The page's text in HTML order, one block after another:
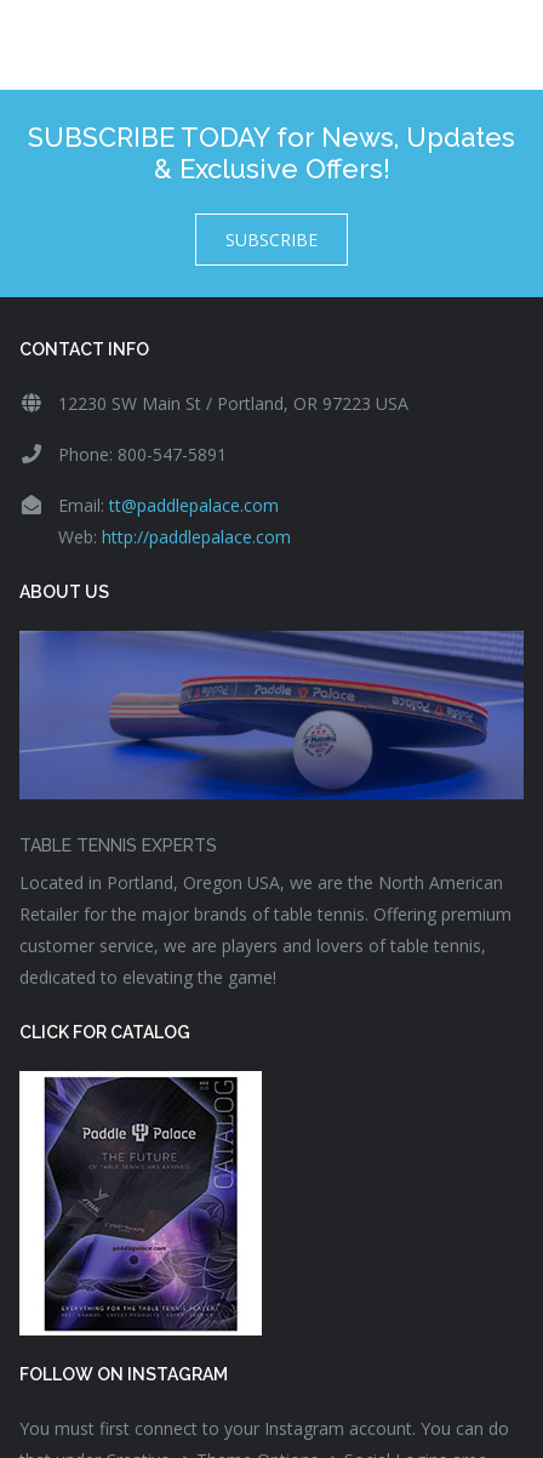
SUBSCRIBE TODAY for News, Updates
& Exclusive Offers!
SUBSCRIBE
CONTACT INFO
12230 SW Main St / Portland, OR 97223 USA
Phone: 800-547-5891
Email:tt@paddlepalace.com
Web: http://paddlepalace.com
ABOUT US
TABLE TENNIS EXPERTS
Located in Portland, Oregon USA, we are the North American
Retailer for the major brands of table tennis. Offering premium
customer service, we are players and lovers of table tennis,
dedicated to elevating the game!
CLICK FOR CATALOG
FOLLOW ON INSTAGRAM
You must first connect to your Instagram account. You can do